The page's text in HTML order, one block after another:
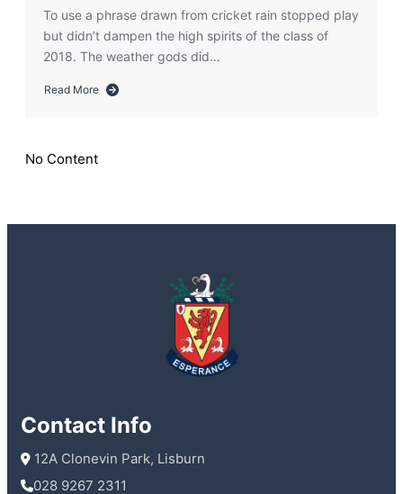
To use a phrase drawn from cricket rain stopped play
but didn’t dampen the high spirits of the class of
2018. The weather gods did…
Read More
about
smiles
enjoy
No Content
Contact Info
12A Clonevin Park, Lisburn
028 9267 2311